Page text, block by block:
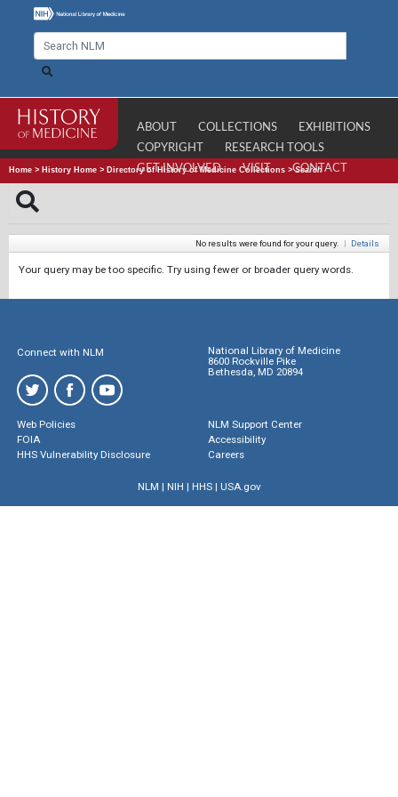
ABOUT COLLECTIONS
EXHIBITIONS
COPYRIGHT
RESEARCH TOOLS
GET INVOLVED
VISIT CONTACT
Home > History Home > Directory of History of Medicine Collections >Search
No results were found for your query. | Details
Your query may be too specific. Try using fewer or broader query words.
Connect with NLM
National Library of Medicine
8600 Rockville Pike
Bethesda, MD 20894
Web Policies
FOIA
HHS Vulnerability Disclosure
NLM Support Center
Accessibility
Careers
NLM | NIH | HHS| USA.gov